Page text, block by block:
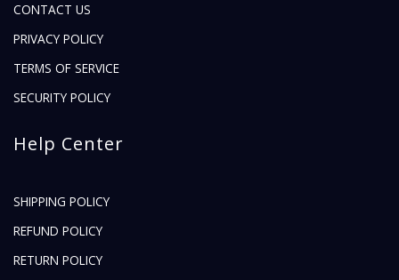
CONTACT US
PRIVACY POLICY
TERMS OF SERVICE
SECURITY POLICY
Help Center
SHIPPING POLICY
REFUND POLICY
RETURN POLICY